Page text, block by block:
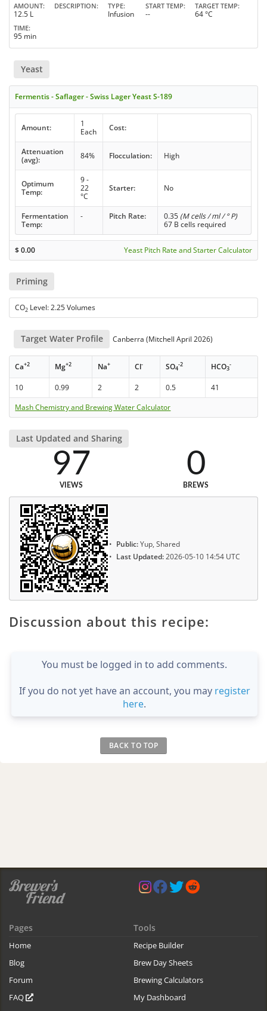
AMOUNT
12.5 L
DESCRIPTION TYPE
Infusion
START TEMP
--
TARGET TEMP
64 °C
TIME
95 min
Yeast
Fermentis - Saflager - Swiss Lager Yeast S-189
Amount:
1
Each
Cost:
Attenuation
(avg):
84% Flocculation: High
Optimum
Temp:
9 -
22
°C
Starter: No
Fermentation
Temp:
- Pitch Rate: 0.35 (M cells / ml / ° P)
67 B cells required
$0.00 Yeast Pitch Rate and Starter Calculator
Priming
CO2 Level: 2.25 Volumes
Target Water Profile Canberra (Mitchell April 2026)
Ca+2 Mg+2 Na+ Cl- SO4
-2 HCO3
-
10 0.99 2 2 0.5
41
Mash Chemistry and Brewing Water Calculator
Last Updated and Sharing
97
VIEWS
0
BREWS
Public:Yup, Shared
Last Updated:2026-05-10 14:54 UTC
Discussion about this recipe:
You must be logged in to add comments.
If you do not yet have an account, you may register
here.
BACK TO TOP
Pages
Home
Blog
Forum
FAQ
Tools
Recipe Builder
Brew Day Sheets
Brewing Calculators
My Dashboard